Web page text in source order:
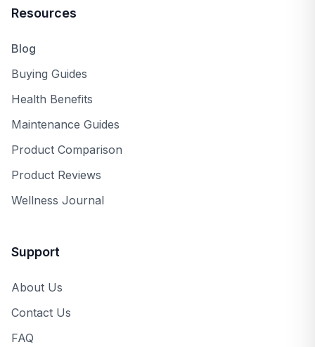
Resources
Blog
Buying Guides
Health Benefits
Maintenance Guides
Product Comparison
Product Reviews
Wellness Journal
Support
About Us
Contact Us
FAQ